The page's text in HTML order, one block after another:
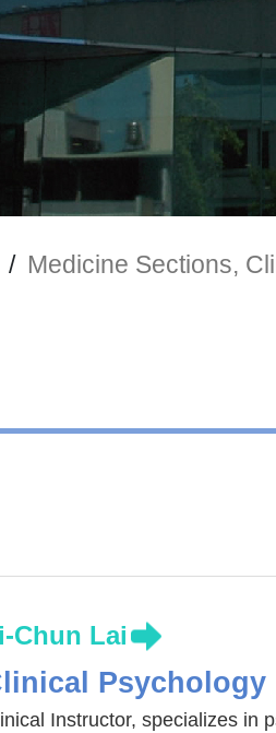
/ Medicine Sections,
Chun Lai
Psychology
Instructor, specializes in